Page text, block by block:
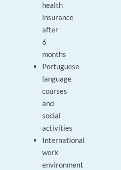
health
insurance
after
6
months
Portuguese
language
courses
and
social
activities
International
work
environment